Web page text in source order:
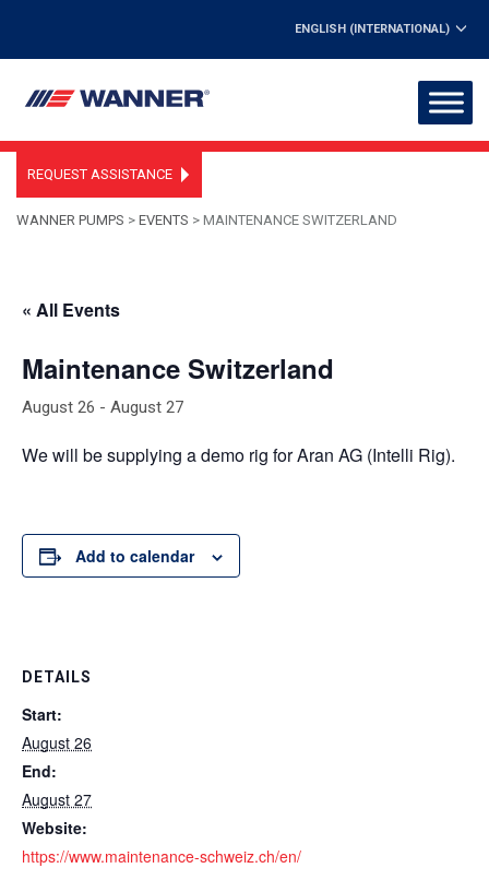
ENGLISH (INTERNATIONAL)
REQUEST ASSISTANCE
WANNER PUMPS > EVENTS > MAINTENANCE SWITZERLAND
« All Events
Maintenance Switzerland
August 26 - August 27
We will be supplying a demo rig for Aran AG (Intelli Rig).
Add to calendar
DETAILS
Start:
August 26
End:
August 27
Website:
https://www.maintenance-schweiz.ch/en/